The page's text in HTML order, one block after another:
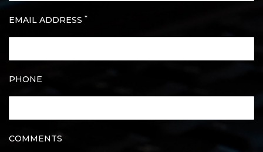
EMAIL ADDRESS *
PHONE
COMMENTS